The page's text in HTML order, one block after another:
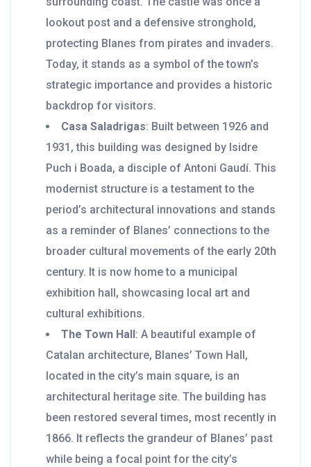
lookout post and a defensive stronghold,
protecting Blanes from pirates and invaders.
Today, it stands as a symbol of the town’s
strategic importance and provides a historic
backdrop for visitors.
Casa Saladrigas: Built between 1926 and
1931, this building was designed by Isidre
Puch i Boada, a disciple of Antoni Gaudí. This
modernist structure is a testament to the
period’s architectural innovations and stands
as a reminder of Blanes’ connections to the
broader cultural movements of the early 20th
century. It is now home to a municipal
exhibition hall, showcasing local art and
cultural exhibitions.
The Town Hall : A beautiful example of
Catalan architecture, Blanes’ Town Hall,
located in the city’s main square, is an
architectural heritage site. The building has
been restored several times, most recently in
1866. It reflects the grandeur of Blanes’ past
while being a focal point for the city’s